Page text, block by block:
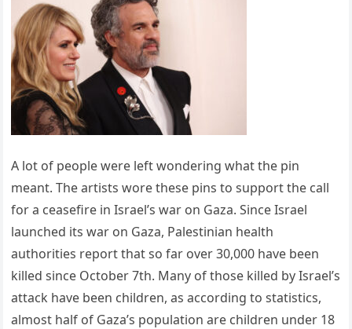
A lot of people were left wondering what the pin
meant. The artists wore these pins to support the call
for a ceasefire in Israel’s war on Gaza. Since Israel
launched its war on Gaza, Palestinian health
authorities report that so far over 30,000 have been
killed since October 7th. Many of those killed by Israel’s
attack have been children, as according to statistics,
almost half of Gaza’s population are children under 18